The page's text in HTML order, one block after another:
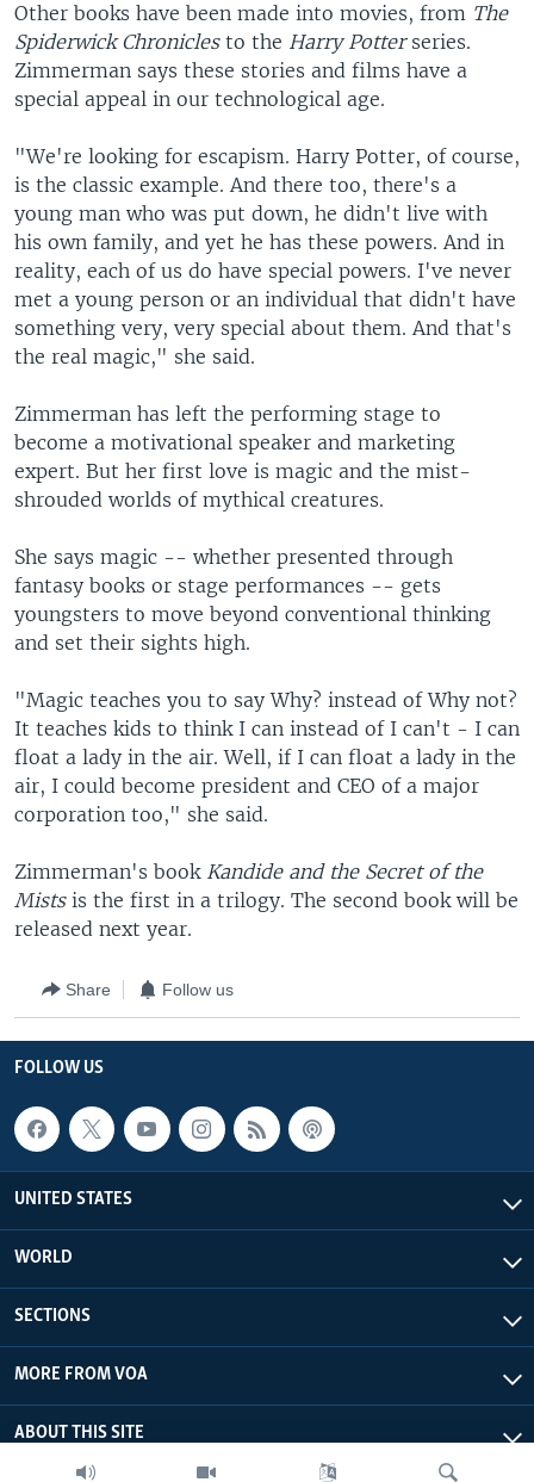
Other books have been made into movies, from The
Spiderwick Chroniclesto the Harry Potterseries.
Zimmerman says these stories and films have a
special appeal in our technological age.
"We're looking for escapism. Harry Potter, of course,
is the classic example. And there too, there's a
young man who was put down, he didn't live with
his own family, and yet he has these powers. And in
reality, each of us do have special powers. I've never
met a young person or an individual that didn't have
something very, very special about them. And that's
the real magic," she said.
Zimmerman has left the performing stage to
become a motivational speaker and marketing
expert. But her first love is magic and the mist-
shrouded worlds of mythical creatures.
She says magic -- whether presented through
fantasy books or stage performances -- gets
youngsters to move beyond conventional thinking
and set their sights high.
"Magic teaches you to say Why? instead of Why not?
It teaches kids to think I can instead of I can't - I can
float a lady in the air. Well, if I can float a lady in the
air, I could become president and CEO of a major
corporation too," she said.
Zimmerman's book Kandide and the Secret of the
Mistsis the first in a trilogy. The second book will be
released next year.
Share Follow us
FOLLOW US
UNITED STATES
WORLD
SECTIONS
MORE FROM VOA
ABOUT THIS SITE